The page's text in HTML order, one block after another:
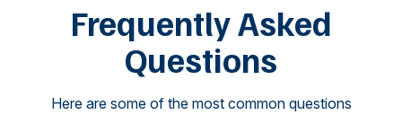
Frequently Asked
Questions
Here are some of the most common questions